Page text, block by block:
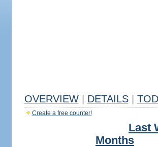
OVERVIEW DETAILS
Create a free counter!
Last
Months